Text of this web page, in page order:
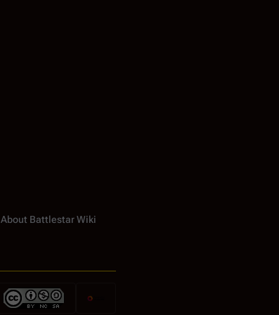
About Battlestar Wiki